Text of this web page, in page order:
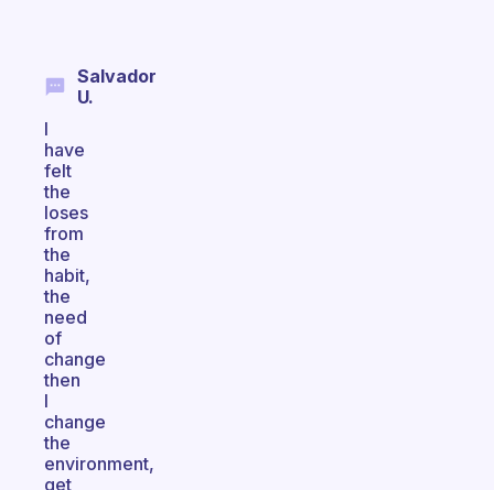
Salvador
U.
I
have
felt
the
loses
from
the
habit,
the
need
of
change
then
I
change
the
environment,
get